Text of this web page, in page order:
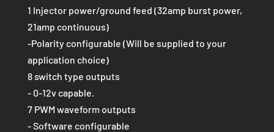
1 Injector power/ground feed (32amp burst power,
21amp continuous)
-Polarity configurable (Will be supplied to your
application choice)
8 switch type outputs
- 0-12v capable.
7 PWM waveform outputs
- Software configurable